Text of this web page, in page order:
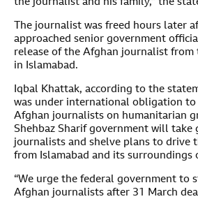
the journalist and his family,” the
The journalist was freed hours later
approached senior government
release of the Afghan journalist
in Islamabad.
Iqbal Khattak, according to the
was under international obligation to
Afghan journalists on humanitarian
Shehbaz Sharif government will take
journalists and shelve plans to drive
from Islamabad and its surroundings
“We urge the federal government to
Afghan journalists after 31 March